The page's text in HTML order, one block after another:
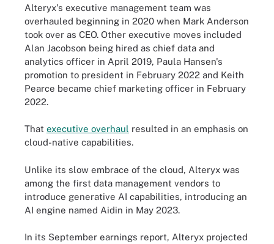
Alteryx's executive management team was
overhauled beginning in 2020 when Mark Anderson
took over as CEO. Other executive moves included
Alan Jacobson being hired as chief data and
analytics officer in April 2019, Paula Hansen's
promotion to president in February 2022 and Keith
Pearce became chief marketing officer in February
2022.
That executive overhaul resulted in an emphasis on
cloud-native capabilities.
Unlike its slow embrace of the cloud, Alteryx was
among the first data management vendors to
introduce generative AI capabilities, introducing an
AI engine named Aidin in May 2023.
In its September earnings report, Alteryx projected